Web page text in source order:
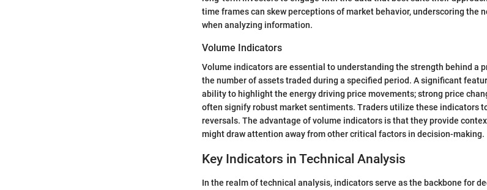
time frames can skew perceptions of market behavior, underscoring the
when analyzing information.
Volume Indicators
Volume indicators are essential to understanding the strength behind a
the number of assets traded during a specified period. A significant
ability to highlight the energy driving price movements; strong price
often signify robust market sentiments. Traders utilize these indicators
reversals. The advantage of volume indicators is that they provide
might draw attention away from other critical factors in decision-making.
Key Indicators in Technical Analysis
In the realm of technical analysis, indicators serve as the backbone for